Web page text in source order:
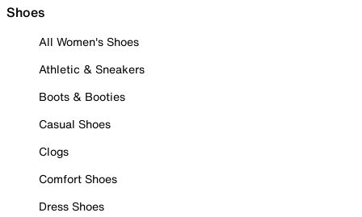
Shoes
All Women's Shoes
Athletic & Sneakers
Boots & Booties
Casual Shoes
Clogs
Comfort Shoes
Dress Shoes